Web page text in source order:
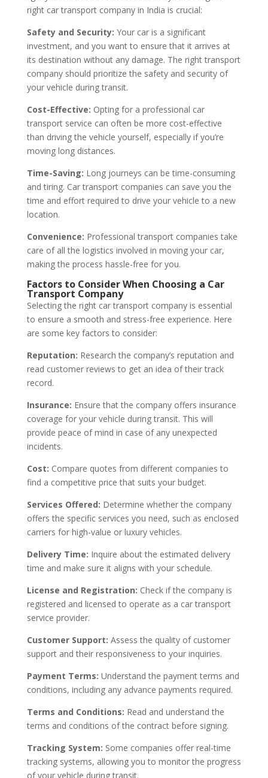
right car transport company in India is crucial:
Safety and Security: Your car is a significant
investment, and you want to ensure that it arrives at
its destination without any damage. The right transport
company should prioritize the safety and security of
your vehicle during transit.
Cost-Effective: Opting for a professional car
transport service can often be more cost-effective
than driving the vehicle yourself, especially if you’re
moving long distances.
Time-Saving: Long journeys can be time-consuming
and tiring. Car transport companies can save you the
time and effort required to drive your vehicle to a new
location.
Convenience: Professional transport companies take
care of all the logistics involved in moving your car,
making the process hassle-free for you.
Factors to Consider When Choosing a Car
Transport Company
Selecting the right car transport company is essential
to ensure a smooth and stress-free experience. Here
are some key factors to consider:
Reputation: Research the company’s reputation and
read customer reviews to get an idea of their track
record.
Insurance: Ensure that the company offers insurance
coverage for your vehicle during transit. This will
provide peace of mind in case of any unexpected
incidents.
Cost: Compare quotes from different companies to
find a competitive price that suits your budget.
Services Offered: Determine whether the company
offers the specific services you need, such as enclosed
carriers for high-value or luxury vehicles.
Delivery Time: Inquire about the estimated delivery
time and make sure it aligns with your schedule.
License and Registration: Check if the company is
registered and licensed to operate as a car transport
service provider.
Customer Support: Assess the quality of customer
support and their responsiveness to your inquiries.
Payment Terms: Understand the payment terms and
conditions, including any advance payments required.
Terms and Conditions: Read and understand the
terms and conditions of the contract before signing.
Tracking System: Some companies offer real-time
tracking systems, allowing you to monitor the progress
of your vehicle during transit.